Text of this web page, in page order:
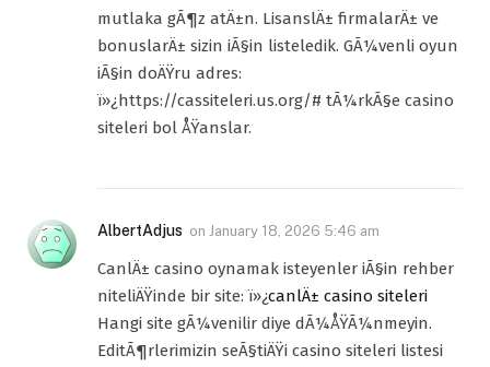
mutlaka gÃ¶z atÄ±n. LisanslÄ± firmalarÄ± ve
bonuslarÄ± sizin iÃ§in listeledik. GÃ¼venli oyun
iÃ§in doÄŸru adres:
ï»¿https://cassiteleri.us.org/# tÃ¼rkÃ§e casino
siteleri bol ÅŸanslar.
AlbertAdjus on January 18, 2026 5:46 am
CanlÄ± casino oynamak isteyenler iÃ§in rehber
niteliÄŸinde bir site: ï»¿canlÄ± casino siteleri
Hangi site gÃ¼venilir diye dÃ¼ÅŸÃ¼nmeyin.
EditÃ¶rlerimizin seÃ§tiÄŸi casino siteleri listesi